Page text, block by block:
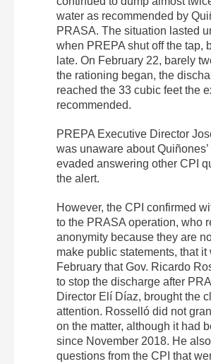
water as recommended by
PRASA. The situation lasted
when PREPA shut off the tap,
late. On February 22, barely
the rationing began, the
reached the 33 cubic feet the
recommended.
PREPA Executive Director
was unaware about
evaded answering other CPI
the alert.
However, the CPI confirmed
to the PRASA operation, who
anonymity because they are
make public statements, that it
February that Gov. Ricardo
to stop the discharge after
Director Elí Díaz, brought the
attention. Rosselló did not
on the matter, although it had
since November 2018. He
questions from the CPI that